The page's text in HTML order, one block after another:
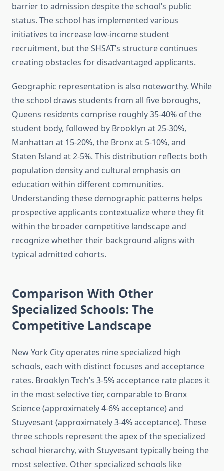
barrier to admission despite the school’s public
status. The school has implemented various
initiatives to increase low-income student
recruitment, but the SHSAT’s structure continues
creating obstacles for disadvantaged applicants.
Geographic representation is also noteworthy. While
the school draws students from all five boroughs,
Queens residents comprise roughly 35-40% of the
student body, followed by Brooklyn at 25-30%,
Manhattan at 15-20%, the Bronx at 5-10%, and
Staten Island at 2-5%. This distribution reflects both
population density and cultural emphasis on
education within different communities.
Understanding these demographic patterns helps
prospective applicants contextualize where they fit
within the broader competitive landscape and
recognize whether their background aligns with
typical admitted cohorts.
Comparison With Other
Specialized Schools: The
Competitive Landscape
New York City operates nine specialized high
schools, each with distinct focuses and acceptance
rates. Brooklyn Tech’s 3-5% acceptance rate places it
in the most selective tier, comparable to Bronx
Science (approximately 4-6% acceptance) and
Stuyvesant (approximately 3-4% acceptance). These
three schools represent the apex of the specialized
school hierarchy, with Stuyvesant typically being the
most selective. Other specialized schools like